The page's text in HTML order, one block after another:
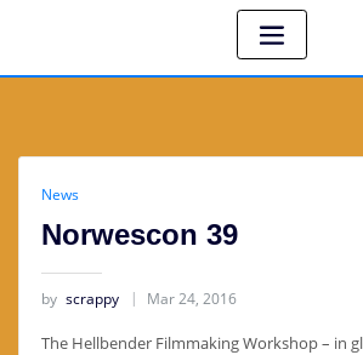
News
Norwescon 39
by scrappy Mar 24, 2016
The Hellbender Filmmaking Workshop – in